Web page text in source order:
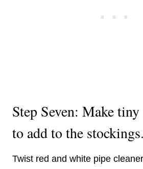
Step Seven: Make tiny
to add to the stockings.
Twist red and white pipe